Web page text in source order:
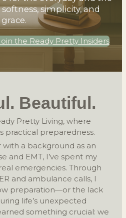
simplicity, and
grace.
the Ready Pretty Insiders
Beautiful.
Pretty Living, where
practical preparedness.
a background as an
and EMT, I’ve spent my
emergencies. Through
and ambulance calls, I
preparation—or the lack
life’s unexpected
something crucial: we